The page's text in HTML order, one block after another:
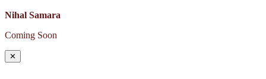
Nihal Samara
Coming Soon
✕